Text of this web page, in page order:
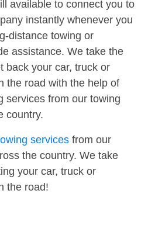
available to connect you to
instantly whenever you
distance towing or
assistance. We take the
back your car, truck or
the road with the help of
services from our towing
country.
services from our
the country. We take
your car, truck or
the road!